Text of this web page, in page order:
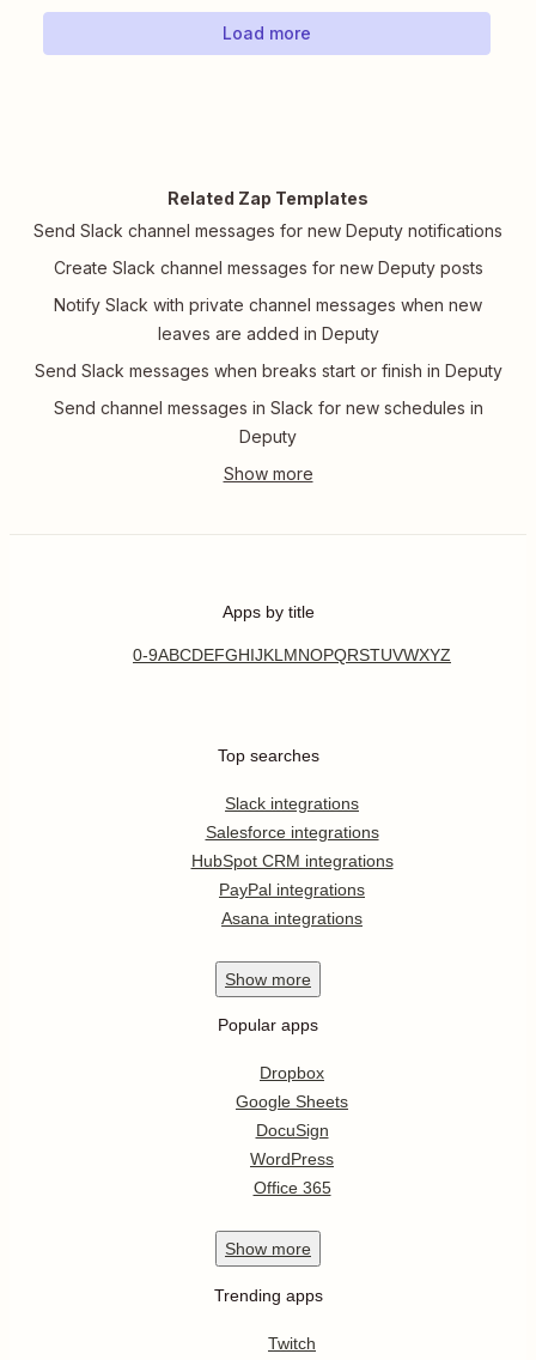
Load more
Related Zap Templates
Send Slack channel messages for new Deputy notifications
Create Slack channel messages for new Deputy posts
Notify Slack with private channel messages when new
leaves are added in Deputy
Send Slack messages when breaks start or finish in Deputy
Send channel messages in Slack for new schedules in
Deputy
Apps by title
0-9ABCDEFGHIJKL MNOPQRSTUVWXYZ
Top searches
Slack integrations
Salesforce integrations
HubSpot CRM integrations
PayPal integrations
Asana integrations
Show more
Popular apps
Dropbox
Google Sheets
DocuSign
WordPress
Office 365
Show more
Trending apps
Twitch